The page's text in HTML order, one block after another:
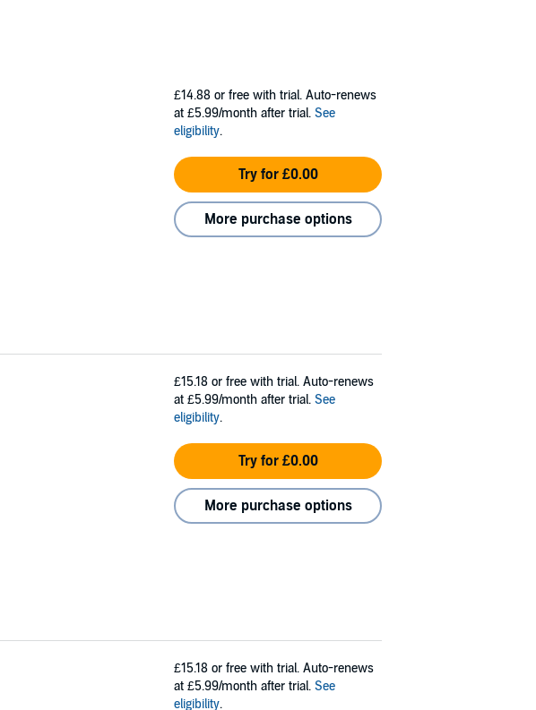
£14.88 or free with trial. Auto-renews
at £5.99/month after trial. See
eligibility.
Try for £0.00
More purchase options
£15.18 or free with trial. Auto-renews
at £5.99/month after trial. See
eligibility.
Try for £0.00
More purchase options
£15.18 or free with trial. Auto-renews
at £5.99/month after trial. See
eligibility.